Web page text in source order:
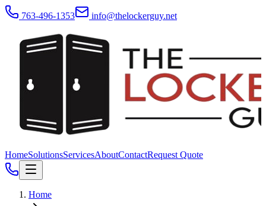
763-496-1353 info@thelockerguy.net
HomeSolutionsServicesAboutContactRequest Quote
Home